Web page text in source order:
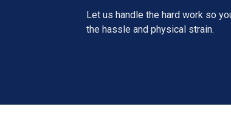
Let us handle the hard work so
the hassle and physical strain.